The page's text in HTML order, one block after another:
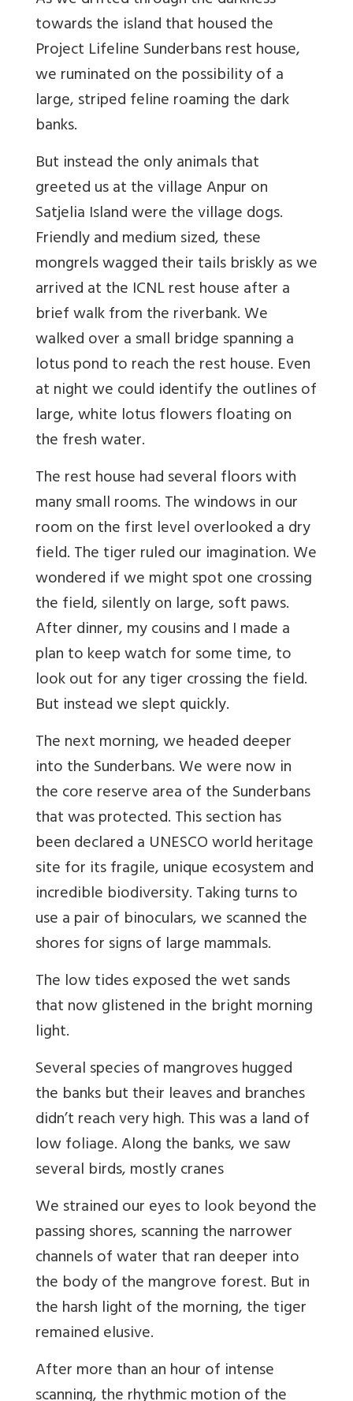
towards the island that housed the
Project Lifeline Sunderbans rest house,
we ruminated on the possibility of a
large, striped feline roaming the dark
banks.
But instead the only animals that
greeted us at the village Anpur on
Satjelia Island were the village dogs.
Friendly and medium sized, these
mongrels wagged their tails briskly as we
arrived at the ICNL rest house after a
brief walk from the riverbank. We
walked over a small bridge spanning a
lotus pond to reach the rest house. Even
at nightwe could identify the outlines of
large, white lotus flowers floating on
the fresh water.
The rest house had several floors with
many small rooms. The windows in our
room on the first level overlooked a dry
field. The tiger ruled our imagination. We
wondered if we might spot one crossing
the field, silently on large, soft paws.
After dinner, my cousins and I made a
plan to keep watch for some time, to
look out for any tiger crossing the field.
But instead we slept quickly.
The next morning, we headed deeper
into the Sunderbans. We were now in
the core reserve area of the Sunderbans
that was protected. This section has
been declared a UNESCO world heritage
site for its fragile, unique ecosystem and
incredible biodiversity. Taking turns to
use a pair of binoculars, we scanned the
shores for signs of large mammals.
The low tides exposed the wet sands
that now glistened in the bright morning
light.
Several species of mangroves hugged
the banks but their leaves and branches
didn’t reach very high. This was a land of
low foliage. Along the banks, we saw
several birds, mostly cranes
We strained our eyes to look beyond the
passing shores, scanning the narrower
channels of water that ran deeper into
the body of the mangrove forest. But in
the harsh light of the morning, the tiger
remained elusive.
After more than an hour of intense